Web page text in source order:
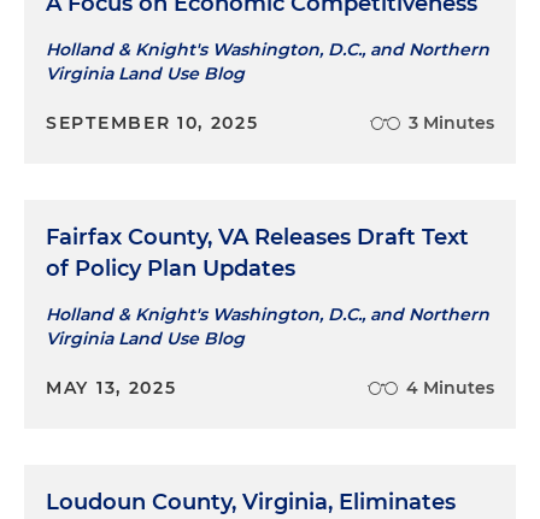
Holland & Knight's Washington, D.C., and Northern
Virginia Land Use Blog
SEPTEMBER 10, 2025 3 Minutes
Fairfax County, VA Releases Draft Text
of Policy Plan Updates
Holland & Knight's Washington, D.C., and Northern
Virginia Land Use Blog
MAY 13, 2025 4 Minutes
Loudoun County, Virginia, Eliminates